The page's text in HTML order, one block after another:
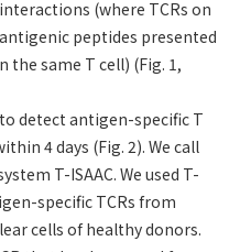
(where TCRs on
peptides presented
the same T cell) (Fig. 1,
detect antigen-specific T
4 days (Fig. 2). We call
T-ISAAC. We used T-
specific TCRs from
cells of healthy donors.